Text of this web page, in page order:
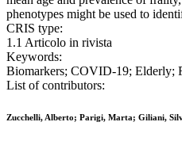
phenotypes might be used to
CRIS type:
1.1 Articolo in rivista
Keywords:
Biomarkers; COVID-19; Elderly;
List of contributors:
Zucchelli, Alberto; Parigi, Marta; Giliani,